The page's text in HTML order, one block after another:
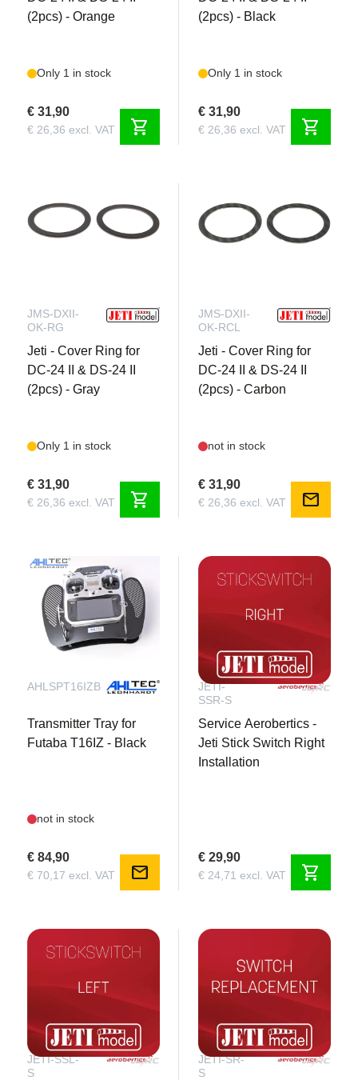
(2pcs) - Orange
Only 1 in stock
€ 31,90
€ 26,36 excl. VAT shopping_cart
(2pcs) - Black
Only 1 in stock
€ 31,90
€ 26,36 excl. VAT shopping_cart
JMS-DXII-
OK-RG
Jeti - Cover Ring for
DC-24 II & DS-24 II
(2pcs) - Gray
Only 1 in stock
€ 31,90
€ 26,36 excl. VAT shopping_cart
JMS-DXII-
OK-RCL
Jeti - Cover Ring for
DC-24 II & DS-24 II
(2pcs) - Carbon
not in stock
€ 31,90
€ 26,36 excl. VAT mail
AHLSPT16IZB
Transmitter Tray for
Futaba T16IZ - Black
not in stock
€ 84,90
€ 70,17 excl. VAT mail
JETI-
SSR-S
Service Aerobertics -
Jeti Stick Switch Right
Installation
€ 29,90
€ 24,71 excl. VAT shopping_cart
JETI-SSL-
S
JETI-SR-
S